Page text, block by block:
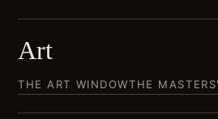
Art
THE ART WINDOWTHE